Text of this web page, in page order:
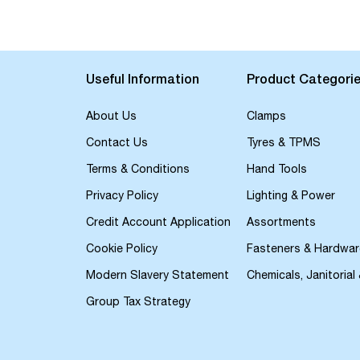
galleryUseful Information
About Us
Contact Us
Terms & Conditions
Privacy Policy
Credit Account Application
Cookie Policy
Modern Slavery Statement
Group Tax Strategy
Product
Clamps
Tyres & TPMS
Hand Tools
Lighting & Power
Assortments
Fasteners &
Chemicals, Janitorial